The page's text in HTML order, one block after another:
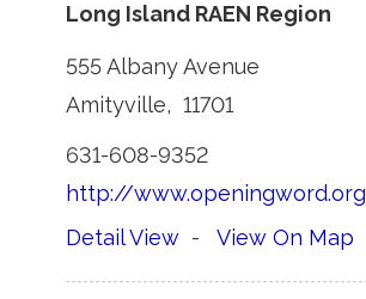
Long Island RAEN Region
555 Albany Avenue
Amityville, 11701
631-608-9352
http://www.openingword.org
Detail View - View On Map